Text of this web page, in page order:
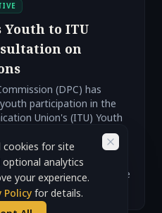
Youth to ITU
on
(DPC) has
participation in the
Union's (ITU) Youth
This initiative aims to
surrounding
the importance of
digital policies and future
cookies for site
analytics
your experience.
Policy for details.